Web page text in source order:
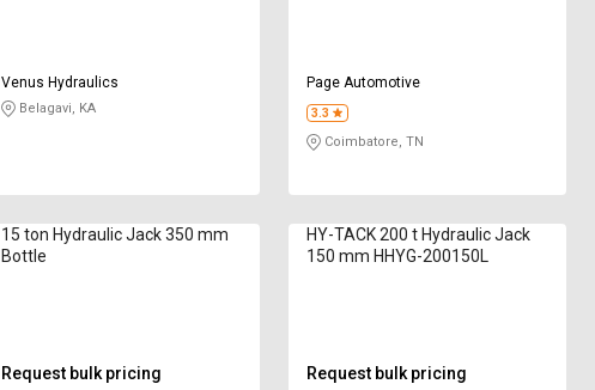
Venus Hydraulics
Belagavi, KA
Page Automotive
3.3
Coimbatore, TN
15 ton Hydraulic Jack 350 mm
Bottle
Request bulk pricing
HY-TACK 200 t Hydraulic Jack
150 mm HHYG-200150L
Request bulk pricing